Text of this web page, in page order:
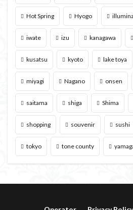
Hot Spring Hyogo
iwate izu kanagawa
kusatsu kyoto lake toya
miyagi Nagano onsen
saitama shiga Shima
shopping souvenir sushi
tokyo tone county